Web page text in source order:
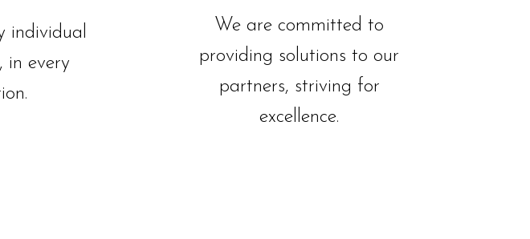
individual
in every
We are committed to
providing solutions to our
partners, striving for
excellence.